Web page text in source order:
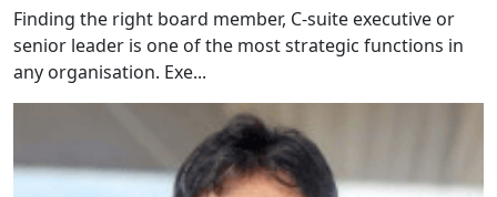
Finding the right board member, C-suite executive or
senior leader is one of the most strategic functions in
any organisation. Exe...